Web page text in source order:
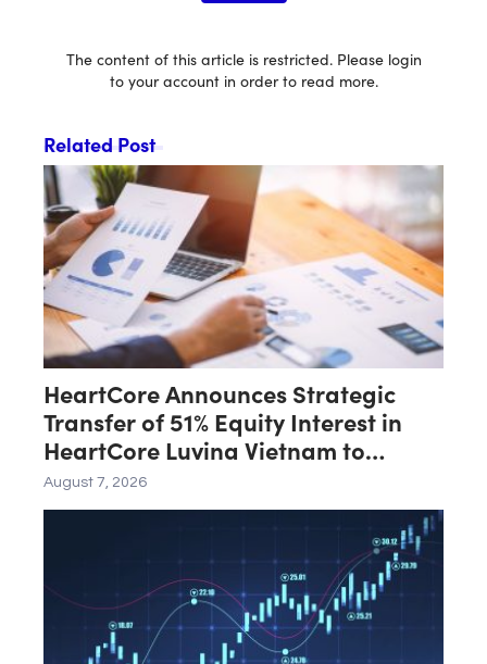
The content of this article is restricted. Please login
to your account in order to read more.
Related Post
HeartCore Announces Strategic
Transfer of 51% Equity Interest in
HeartCore Luvina Vietnam to
Luvina Software
August 7, 2026